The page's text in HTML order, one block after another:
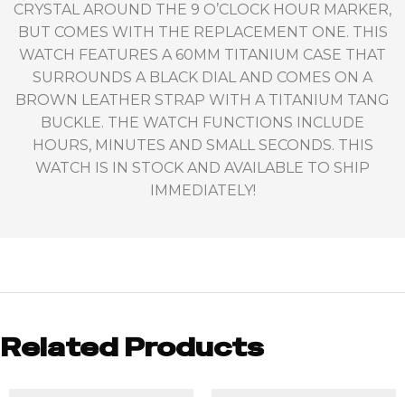
CRYSTAL AROUND THE 9 O’CLOCK HOUR MARKER,
BUT COMES WITH THE REPLACEMENT ONE. THIS
WATCH FEATURES A 60MM TITANIUM CASE THAT
SURROUNDS A BLACK DIAL AND COMES ON A
BROWN LEATHER STRAP WITH A TITANIUM TANG
BUCKLE. THE WATCH FUNCTIONS INCLUDE
HOURS, MINUTES AND SMALL SECONDS. THIS
WATCH IS IN STOCK AND AVAILABLE TO SHIP
IMMEDIATELY!
Related Products